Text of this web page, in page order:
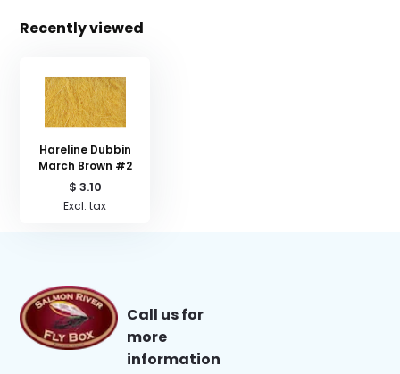
Recently viewed
Hareline Dubbin
March Brown #2
$ 3.10
Excl. tax
Call us for
more
information